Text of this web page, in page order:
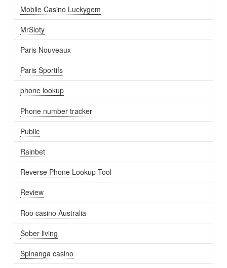
Mobile Casino Luckygem
MrSloty
Paris Nouveaux
Paris Sportifs
phone lookup
Phone number tracker
Public
Rainbet
Reverse Phone Lookup Tool
Review
Roo casino Australia
Sober living
Spinanga casino